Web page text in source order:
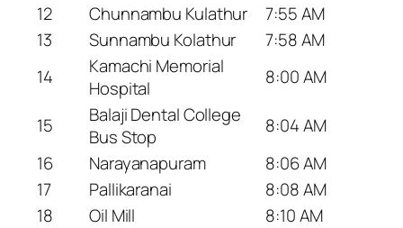
12
Chunnambu Kulathur
7:55 AM
13
Sunnambu Kolathur
7:58 AM
14
Kamachi Memorial
Hospital
8:00 AM
15
Balaji Dental College
Bus Stop
8:04 AM
16
Narayanapuram
8:06 AM
17
Pallikaranai
8:08 AM
18
Oil Mill
8:10 AM